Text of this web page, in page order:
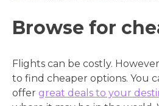
Browse for
Flights can be costly.
to find cheaper options. You
offer great deals to your